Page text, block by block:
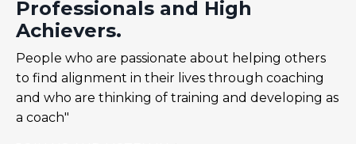
Professionals and High
Achievers.
People who are passionate about helping others
to find alignment in their lives through coaching
and who are thinking of training and developing as
a coach"